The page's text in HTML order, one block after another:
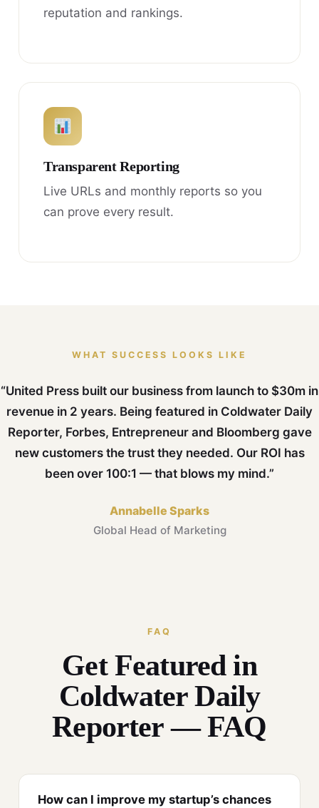
reputation and rankings.
Transparent Reporting
Live URLs and monthly reports so you
can prove every result.
WHAT SUCCESS LOOKS LIKE
“United Press built our business from launch to $30m in
revenue in 2 years. Being featured in Coldwater Daily
Reporter, Forbes, Entrepreneur and Bloomberg gave
new customers the trust they needed. Our ROI has
been over 100:1 — that blows my mind.”
Annabelle Sparks
Global Head of Marketing
FAQ
Get Featured in
Coldwater Daily
Reporter — FAQ
How can I improve my startup’s chances